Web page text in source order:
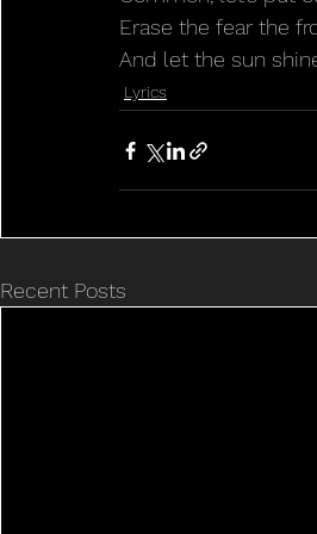
Erase the fear the
And let the sun
Lyrics
Recent Posts